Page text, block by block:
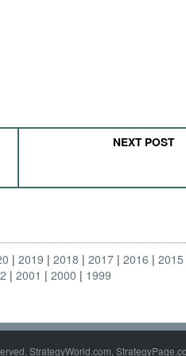
NEXT POST
2019 2018 2017 2016 2015
2001 2000 1999
StrategyWorld.com,